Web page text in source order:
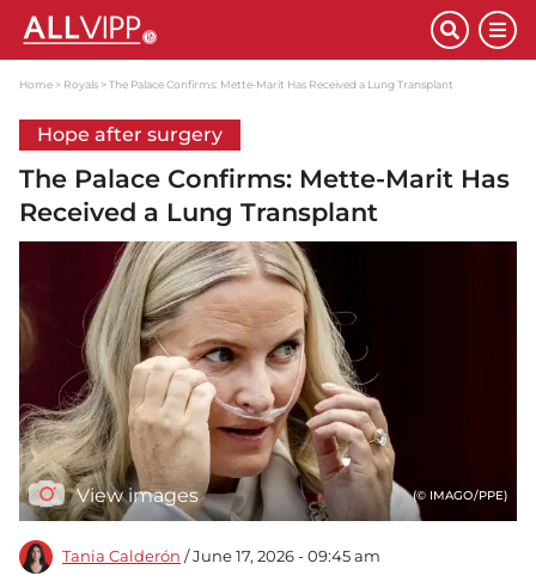
Home Royals The Palace Confirms: Mette-Marit Has Received a Lung Transplant
Hope after surgery
The Palace Confirms: Mette-Marit Has
Received a Lung Transplant
View images (© IMAGO/PPE)
Tania Calderón / June 17, 2026 - 09:45 am